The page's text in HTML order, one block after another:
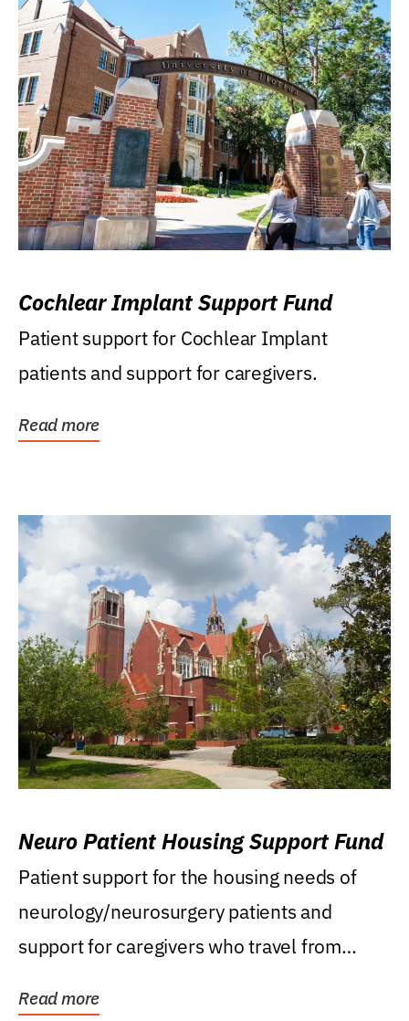
Cochlear Implant Support Fund
Patient support for Cochlear Implant
patients and support for caregivers.
Read more
Neuro Patient Housing Support Fund
Patient support for the housing needs of
neurology/neurosurgery patients and
support for caregivers who travel from
Read more